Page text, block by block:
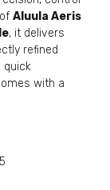
Aluula Aeris
, it delivers
refined
quick
with a